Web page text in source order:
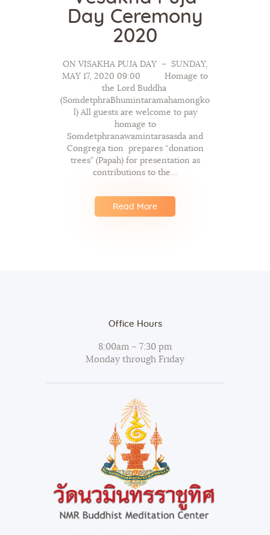
Day Ceremony
2020
ON VISAKHA PUJA DAY – SUNDAY,
MAY 17, 2020 09:00 Homage to
the Lord Buddha
(SomdetphraBhumintaramahamongko
l) All guests are welcome to pay
homage to
Somdetphranawamintarasasda and
Congrega tion prepares “donation
trees” (Papah) for presentation as
contributions to the…
Read More
Office Hours
8:00am – 7:30 pm
Monday through Friday